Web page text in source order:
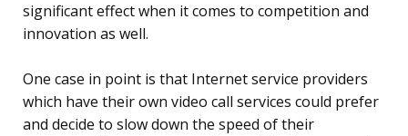
significant effect when it comes to competition and
innovation as well.
One case in point is that Internet service providers
which have their own video call services could prefer
and decide to slow down the speed of their